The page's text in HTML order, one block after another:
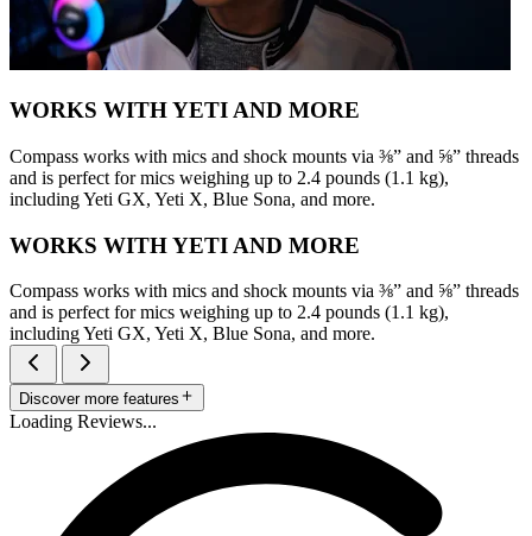
WORKS WITH YETI AND MORE
Compass works with mics and shock mounts via ⅜” and ⅝” threads
and is perfect for mics weighing up to 2.4 pounds (1.1 kg),
including Yeti GX, Yeti X, Blue Sona, and more.
WORKS WITH YETI AND MORE
Compass works with mics and shock mounts via ⅜” and ⅝” threads
and is perfect for mics weighing up to 2.4 pounds (1.1 kg),
including Yeti GX, Yeti X, Blue Sona, and more.
Discover more features
Loading Reviews...